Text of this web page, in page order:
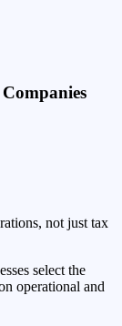
not just tax
select the
operational and